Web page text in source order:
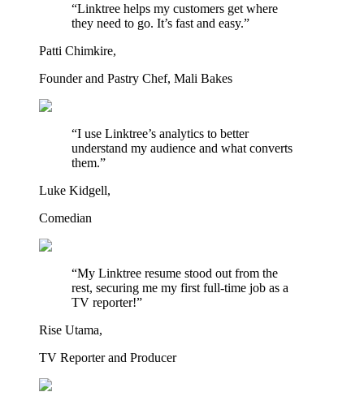
“Linktree helps my customers get where
they need to go. It’s fast and easy.”
Patti Chimkire,
Founder and Pastry Chef, Mali Bakes
“I use Linktree’s analytics to better
understand my audience and what converts
them.”
Luke Kidgell,
Comedian
“My Linktree resume stood out from the
rest, securing me my first full-time job as a
TV reporter!”
Rise Utama,
TV Reporter and Producer